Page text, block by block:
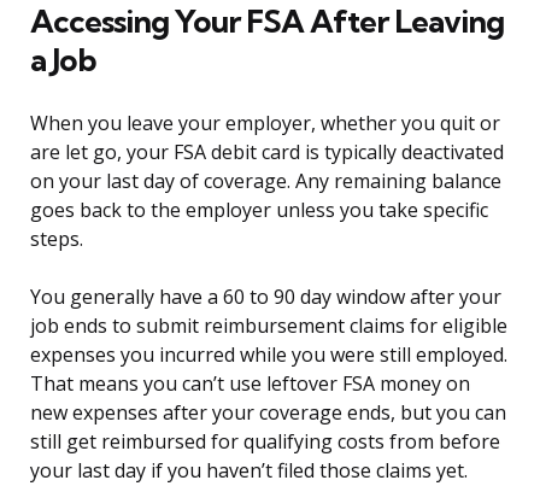
Accessing Your FSA After Leaving
a Job
When you leave your employer, whether you quit or
are let go, your FSA debit card is typically deactivated
on your last day of coverage. Any remaining balance
goes back to the employer unless you take specific
steps.
You generally have a 60 to 90 day window after your
job ends to submit reimbursement claims for eligible
expenses you incurred while you were still employed.
That means you can’t use leftover FSA money on
new expenses after your coverage ends, but you can
still get reimbursed for qualifying costs from before
your last day if you haven’t filed those claims yet.